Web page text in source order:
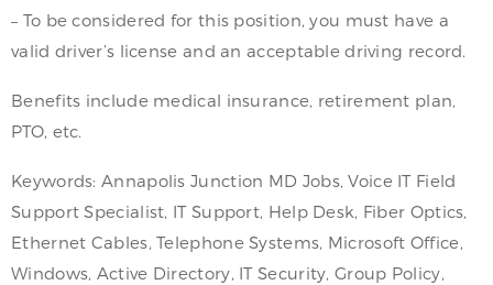
– To be considered for this position, you must have a
valid driver’s license and an acceptable driving record.
Benefits include medical insurance, retirement plan,
PTO, etc.
Keywords: Annapolis Junction MD Jobs, Voice IT Field
Support Specialist, IT Support, Help Desk, Fiber Optics,
Ethernet Cables, Telephone Systems, Microsoft Office,
Windows, Active Directory, IT Security, Group Policy,